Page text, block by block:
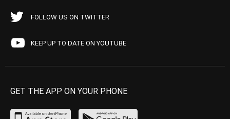
FOLLOW US ON TWITTER
KEEP UP TO DATE ON YOUTUBE
GET THE APP ON YOUR PHONE